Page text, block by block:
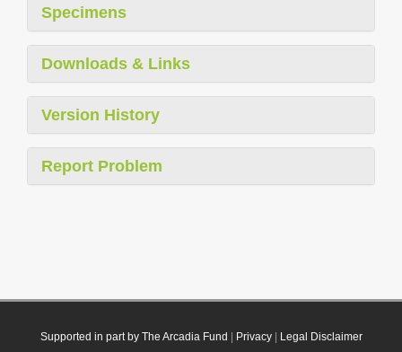
Specimens
Downloads & Links
Version History
Report Problem
Supported in part by The Arcadia Fund Privacy| Legal Disclaimer